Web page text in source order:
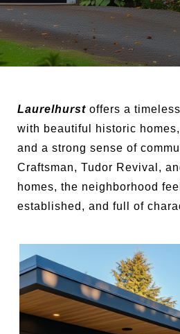
Laurelhurst offers a
with beautiful historic
and a strong sense of
Craftsman, Tudor Revival,
homes, the neighborhood
established, and full of